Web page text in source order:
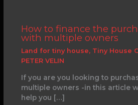
How to finance the
with multiple owners
Land for tiny house, Tiny House
PETER VELIN
If you are you looking to
multiple owners -in this article
help you […]